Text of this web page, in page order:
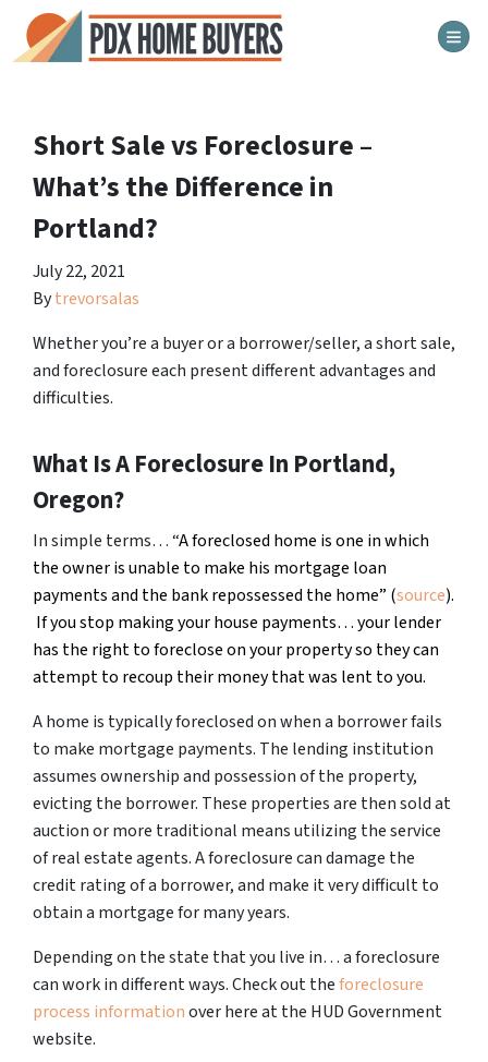
Short Sale vs Foreclosure –
What’s the Difference in
Portland?
July 22, 2021
Bytrevorsalas
Whether you’re a buyer or a borrower/seller, a short sale,
and foreclosure each present different advantages and
difficulties.
What Is A Foreclosure In Portland,
Oregon?
In simple terms… “A foreclosed home is one in which
the owner is unable to make his mortgage loan
payments and the bank repossessed the home” (source).
If you stop making your house payments… your lender
has the right to foreclose on your property so they can
attempt to recoup their money that was lent to you.
A home is typically foreclosed on when a borrower fails
to make mortgage payments. The lending institution
assumes ownership and possession of the property,
evicting the borrower. These properties are then sold at
auction or more traditional means utilizing the service
of real estate agents. A foreclosure can damage the
credit rating of a borrower, and make it very difficult to
obtain a mortgage for many years.
Depending on the state that you live in… a foreclosure
can work in different ways. Check out theforeclosure
process informationover here at the HUD Government
website.